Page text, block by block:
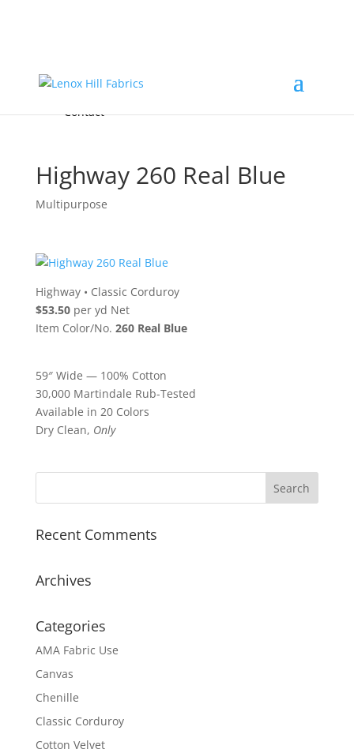
FREE Samples
Accessories & Custom Colors
About
Contact
Highway 260 Real Blue
Multipurpose
Highway• Classic Corduroy
$53.50per yd Net
Item Color/No. 260 Real Blue
59″ Wide — 100% Cotton
30,000 Martindale Rub-Tested
Available in 20 Colors
Dry Clean, Only
Recent Comments
Archives
Categories
AMA Fabric Use
Canvas
Chenille
Classic Corduroy
Cotton Velvet